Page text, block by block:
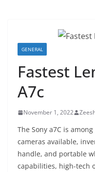
GENERAL
Fastest
A7c
November 1, 2022
The Sony a7C is
cameras available,
handle, and portable
capabilities, high-tech